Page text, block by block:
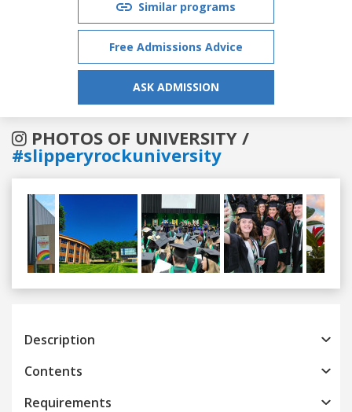
Similar programs
Free Admissions Advice
ASK ADMISSION
PHOTOS OF UNIVERSITY /
#slipperyrockuniversity
Previous
Description
Contents
Requirements